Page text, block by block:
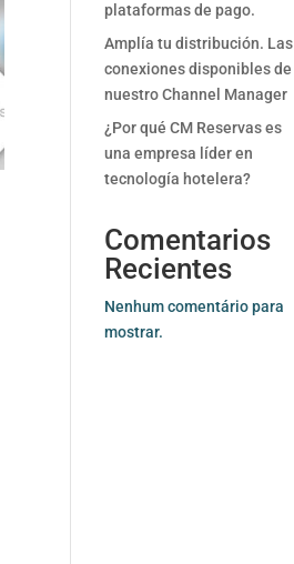
plataformas de pago.
Amplía tu distribución. Las
conexiones disponibles de
nuestro Channel Manager
¿Por qué CM Reservas es
una empresa líder en
tecnología hotelera?
Comentarios
Recientes
Nenhum comentário para
mostrar.